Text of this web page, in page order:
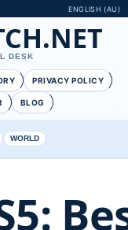
ENGLISH (AU)
DESK
PRIVACY POLICY
BLOG
WORLD